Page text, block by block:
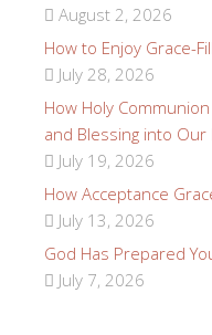
August 2, 2026
How to Enjoy Grace-
July 28, 2026
How Holy
and Blessing into Our
July 19, 2026
How Acceptance
July 13, 2026
God Has Prepared
July 7, 2026